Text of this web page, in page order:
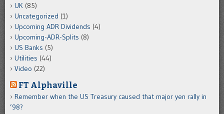
UK (85)
Uncategorized (1)
Upcoming ADR Dividends (4)
Upcoming-ADR-Splits (8)
US Banks (5)
Utilities (44)
Video (22)
FT Alphaville
Remember when the US Treasury caused that major yen rally in
’98?